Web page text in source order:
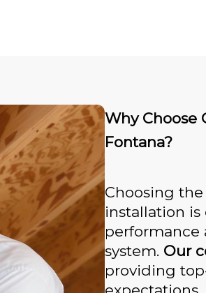
Why Choose
Fontana?
Choosing
installation
performance
system. Our
providing